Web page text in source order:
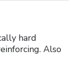
hard
Also